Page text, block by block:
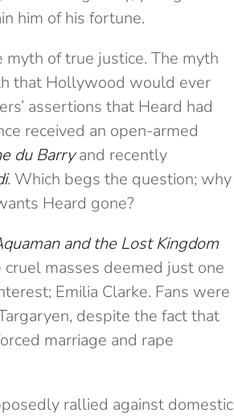
him of his fortune.
of true justice. The myth
that Hollywood would ever
assertions that Heard had
received an open-armed
du Barryand recently
. Which begs the question; why
Heard gone?
and the Lost Kingdom
masses deemed just one
Emilia Clarke. Fans were
despite the fact that
marriage and rape
rallied against domestic